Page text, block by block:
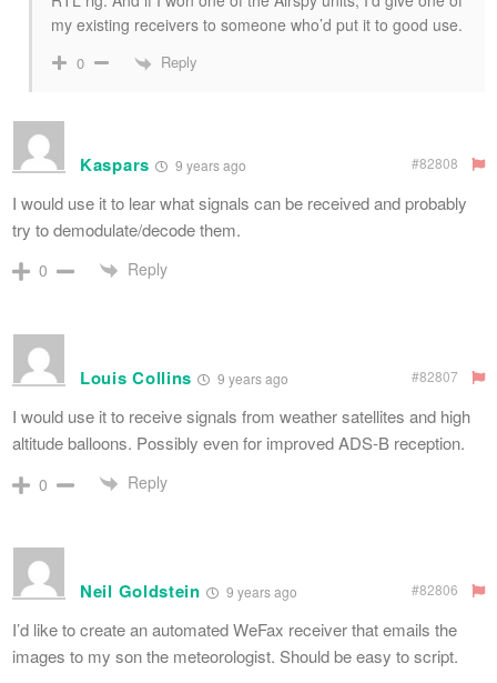
my existing receivers to someone who’d put it to good use.
0 Reply
Kaspars 9 years ago #82808
I would use it to lear what signals can be received and probably
try to demodulate/decode them.
0 Reply
Louis Collins 9 years ago #82807
I would use it to receive signals from weather satellites and high
altitude balloons. Possibly even for improved ADS-B reception.
0 Reply
Neil Goldstein 9 years ago #82806
I’d like to create an automated WeFax receiver that emails the
images to my son the meteorologist. Should be easy to script.